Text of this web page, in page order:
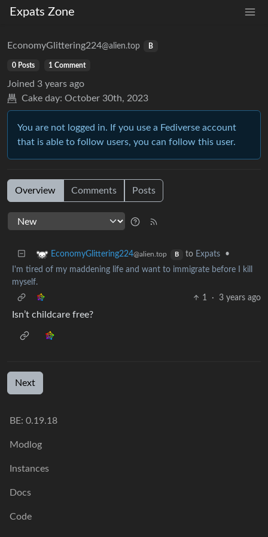
Expats Zone
EconomyGlittering224@alien.top B
0 Posts 1 Comment
Joined 3 years ago
Cake day: October 30th, 2023
You are not logged in. If you use a Fediverse account
that is able to follow users, you can follow this user.
Overview Comments Posts
EconomyGlittering224@alien.top B to Expats
•
I'm tired of my maddening life and want to immigrate before I kill
myself.
1
· 3 years ago
Isn’t childcare free?
Next
BE: 0.19.18
Modlog
Instances
Docs
Code